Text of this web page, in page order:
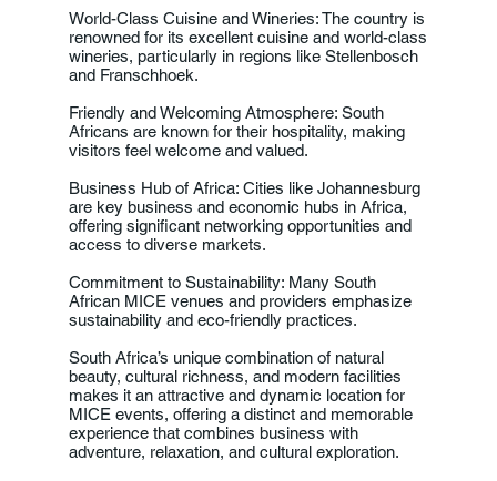
World-Class Cuisine and Wineries: The country is
renowned for its excellent cuisine and world-class
wineries, particularly in regions like Stellenbosch
and Franschhoek.
Friendly and Welcoming Atmosphere: South
Africans are known for their hospitality, making
visitors feel welcome and valued.
Business Hub of Africa: Cities like Johannesburg
are key business and economic hubs in Africa,
offering significant networking opportunities and
access to diverse markets.
Commitment to Sustainability: Many South
African MICE venues and providers emphasize
sustainability and eco-friendly practices.
South Africa’s unique combination of natural
beauty, cultural richness, and modern facilities
makes it an attractive and dynamic location for
MICE events, offering a distinct and memorable
experience that combines business with
adventure, relaxation, and cultural exploration.